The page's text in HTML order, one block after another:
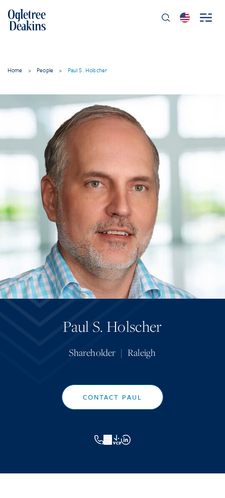
Home > People > Paul S. Holscher
Paul S. Holscher
Shareholder |Raleigh
CONTACT PAUL
VCF